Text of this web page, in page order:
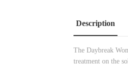
Description
The Daybreak
treatment on the